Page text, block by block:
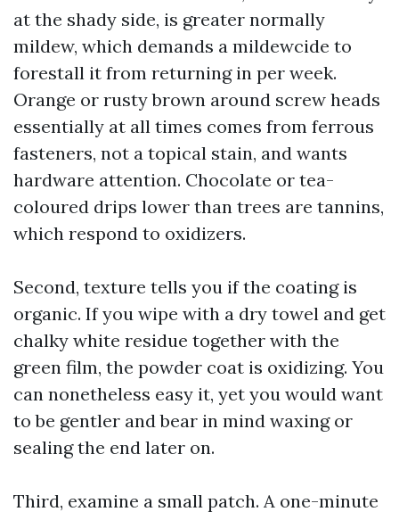
at the shady side, is greater normally
mildew, which demands a mildewcide to
forestall it from returning in per week.
Orange or rusty brown around screw heads
essentially at all times comes from ferrous
fasteners, not a topical stain, and wants
hardware attention. Chocolate or tea-
coloured drips lower than trees are tannins,
which respond to oxidizers.
Second, texture tells you if the coating is
organic. If you wipe with a dry towel and get
chalky white residue together with the
green film, the powder coat is oxidizing. You
can nonetheless easy it, yet you would want
to be gentler and bear in mind waxing or
sealing the end later on.
Third, examine a small patch. A one-minute